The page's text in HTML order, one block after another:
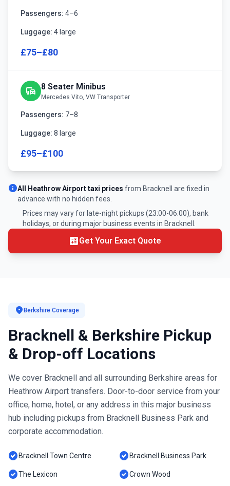
Passengers: 4–6
Luggage: 4 large
£75–£80
commute 8 Seater Minibus
Mercedes Vito, VW Transporter
Passengers: 7–8
Luggage: 8 large
£95–£100
infoAll Heathrow Airport taxi prices from Bracknell are fixed in
advance with no hidden fees.
Prices may vary for late-night pickups (23:00-06:00), bank
holidays, or during major business events in Bracknell.
calculateGet Your Exact Quote
location_on Berkshire Coverage
Bracknell & Berkshire Pickup
& Drop-off Locations
We cover Bracknell and all surrounding Berkshire areas for
Heathrow Airport transfers. Door-to-door service from your
office, home, hotel, or any address in this major business
hub including pickups from Bracknell Business Park and
corporate accommodation.
check_circle Bracknell Town Centre check_circle Bracknell Business Park
check_circleThe Lexicon check_circleCrown Wood